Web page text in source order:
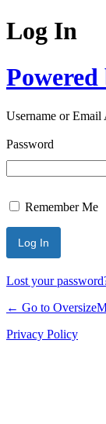
Log In
Powered
Username or Email
Password
Remember Me
Lost your
← Go to
Privacy Policy